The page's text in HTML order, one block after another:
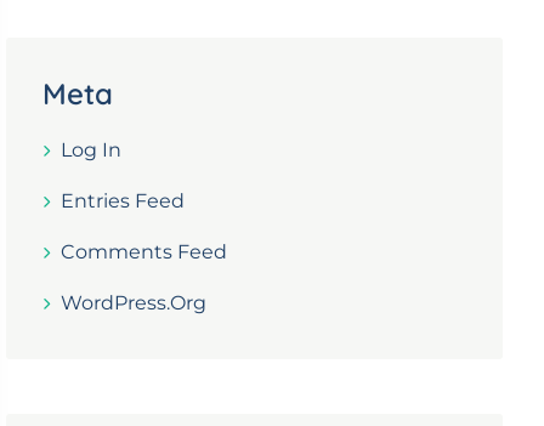
Meta
Log In
Entries Feed
Comments Feed
WordPress.org